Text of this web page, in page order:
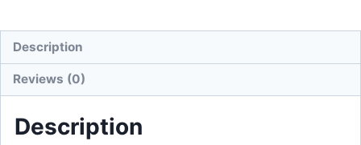
Description
Reviews (0)
Description